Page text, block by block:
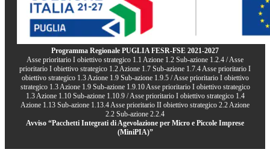
Programma Regionale PUGLIA FESR-FSE 2021-2027
Asse prioritario I obiettivo strategico 1.1 Azione 1.2 Sub-azione 1.2.4 / Asse
prioritario I obiettivo strategico 1.2 Azione 1.7 Sub-azione 1.7.4 Asse prioritario I
obiettivo strategico 1.3 Azione 1.9 Sub-azione 1.9.5 / Asse prioritario I obiettivo
strategico 1.3 Azione 1.9 Sub-azione 1.9.10 Asse prioritario I obiettivo strategico
1.3 Azione 1.10 Sub-azione 1.10.9 / Asse prioritario I obiettivo strategico 1.4
Azione 1.13 Sub-azione 1.13.4 Asse prioritario II obiettivo strategico 2.2 Azione
2.2 Sub-azione 2.2.4
Avviso “Pacchetti Integrati di Agevolazione per Micro e Piccole Imprese
(MiniPIA)”